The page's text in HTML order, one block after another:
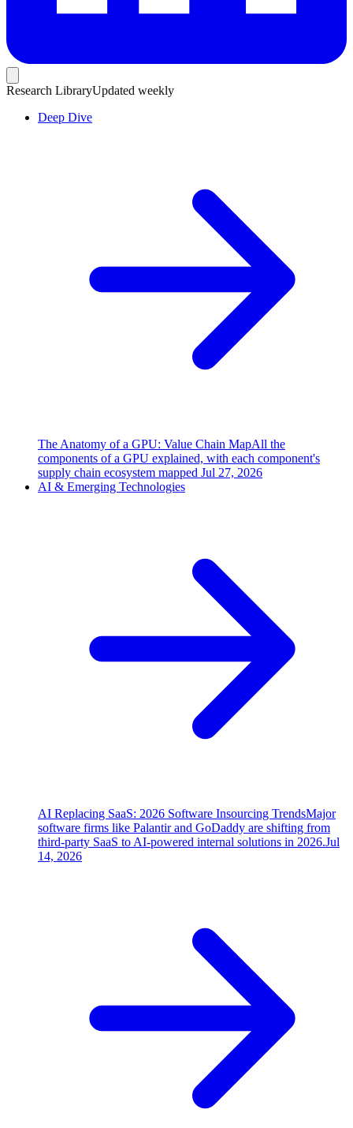
Research LibraryUpdated weekly
Deep Dive
The Anatomy of a GPU: Value Chain MapAll the
components of a GPU explained, with each component's
supply chain ecosystem mapped Jul 27, 2026
AI & Emerging Technologies
AI Replacing SaaS: 2026 Software Insourcing TrendsMajor
software firms like Palantir and GoDaddy are shifting from
third-party SaaS to AI-powered internal solutions in 2026.Jul
14, 2026